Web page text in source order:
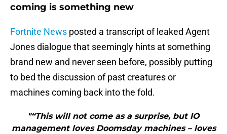
coming is something new
Fortnite News posted a transcript of leaked Agent
Jones dialogue that seemingly hints at something
brand new and never seen before, possibly putting
to bed the discussion of past creatures or
machines coming back into the fold.
"“This will not come as a surprise, but IO
management loves Doomsday machines – loves